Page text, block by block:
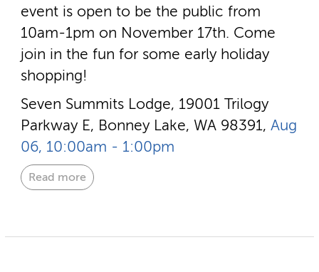
event is open to be the public from
10am-1pm on November 17th. Come
join in the fun for some early holiday
shopping!
Seven Summits Lodge, 19001 Trilogy
Parkway E, Bonney Lake, WA 98391, Aug
06, 10:00am - 1:00pm
Read more